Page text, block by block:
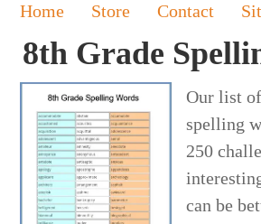
Home Store Contact
8th Grade
Our list
spelling
250
can be